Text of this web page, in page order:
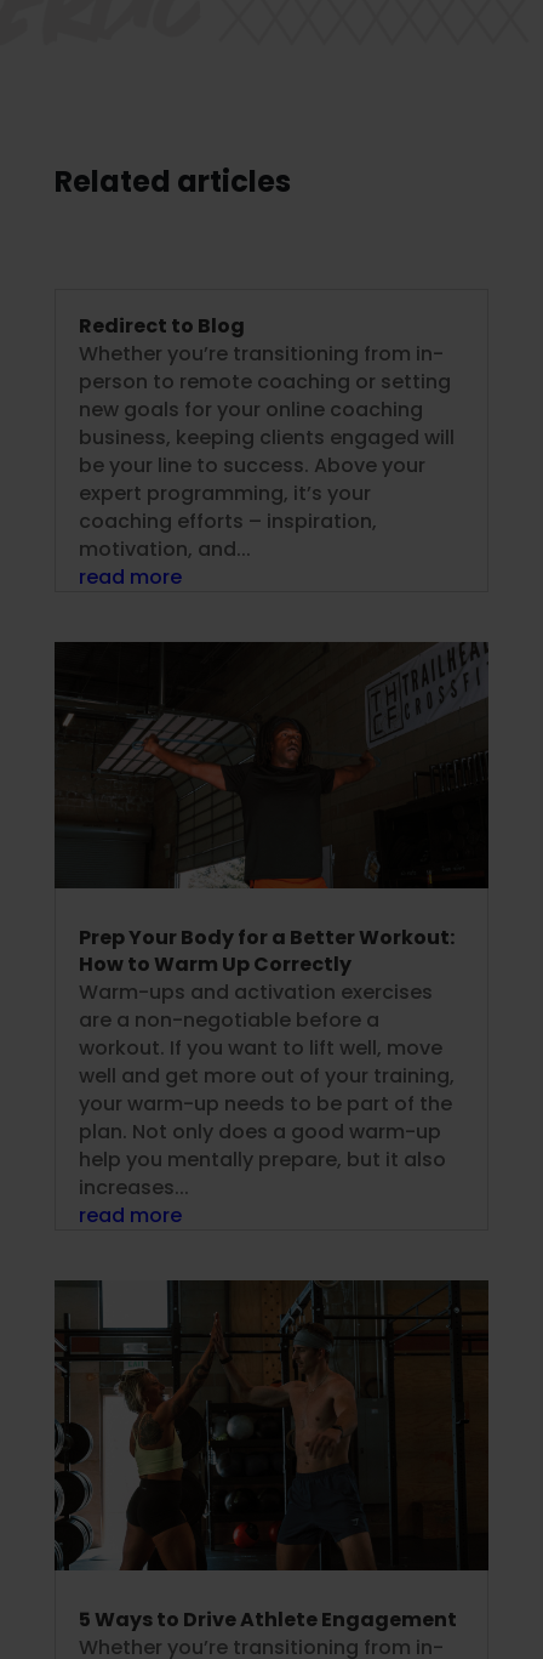
Related articles
Redirect to Blog
Whether you’re transitioning from in-
person to remote coaching or setting
new goals for your online coaching
business, keeping clients engaged will
be your line to success. Above your
expert programming, it’s your
coaching efforts – inspiration,
motivation, and...
read more
Prep Your Body for a Better Workout:
How to Warm Up Correctly
Warm-ups and activation exercises
are a non-negotiable before a
workout. If you want to lift well, move
well and get more out of your training,
your warm-up needs to be part of the
plan. Not only does a good warm-up
help you mentally prepare, but it also
increases...
read more
5 Ways to Drive Athlete Engagement
Whether you’re transitioning from in-